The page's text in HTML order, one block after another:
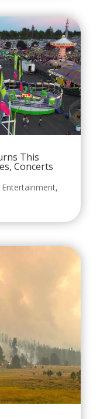
This
Concerts
Entertainment,